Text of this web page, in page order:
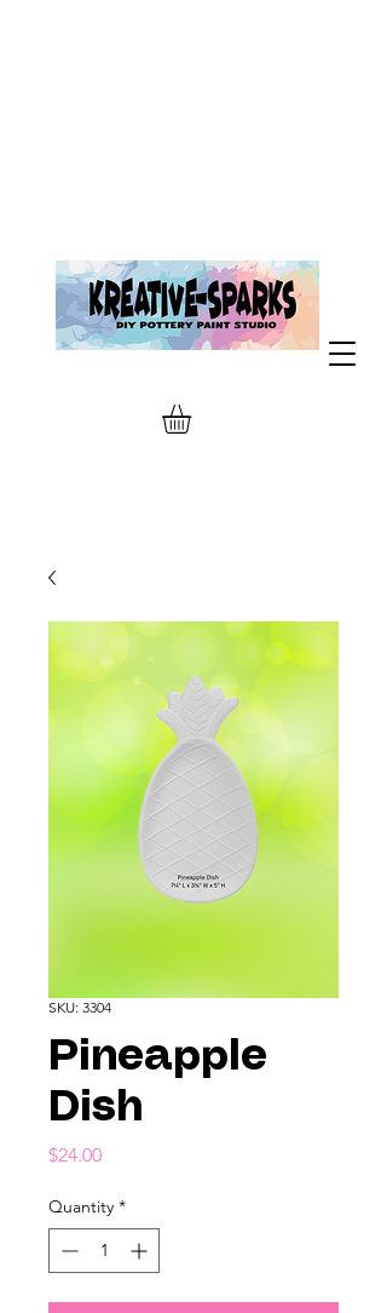
SKU: 3304
Pineapple
Dish
$24.00Price
Quantity *